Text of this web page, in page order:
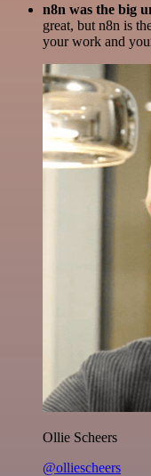
n8n was the big
great, but n8n is
your work and
Ollie Scheers
@olliescheers